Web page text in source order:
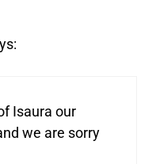
Isaura our
we are sorry